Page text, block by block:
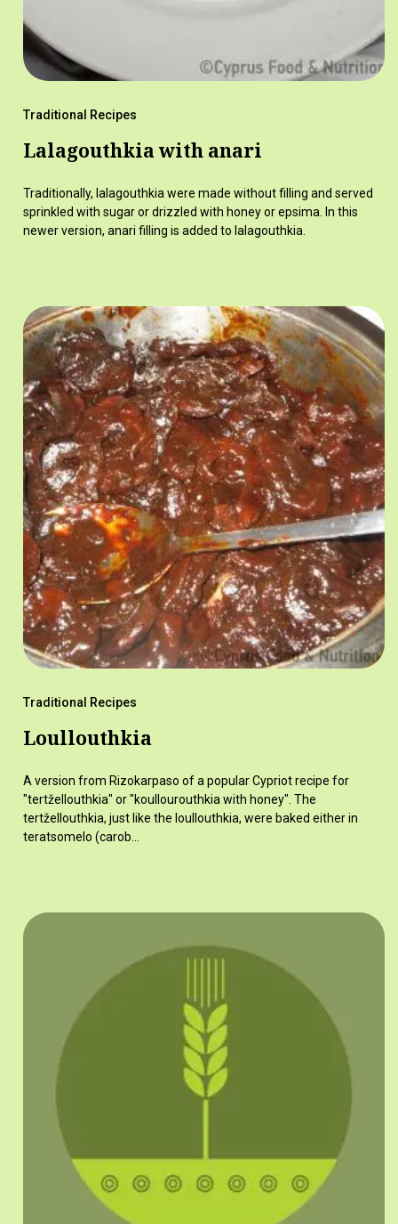
Traditional Recipes
Lalagouthkia with anari
Traditionally, lalagouthkia were made without filling and served
sprinkled with sugar or drizzled with honey or epsima. In this
newer version, anari filling is added to lalagouthkia.
Traditional Recipes
Loullouthkia
A version from Rizokarpaso of a popular Cypriot recipe for
"tertžellouthkia" or "koullourouthkia with honey". The
tertžellouthkia, just like the loullouthkia, were baked either in
teratsomelo (carob…